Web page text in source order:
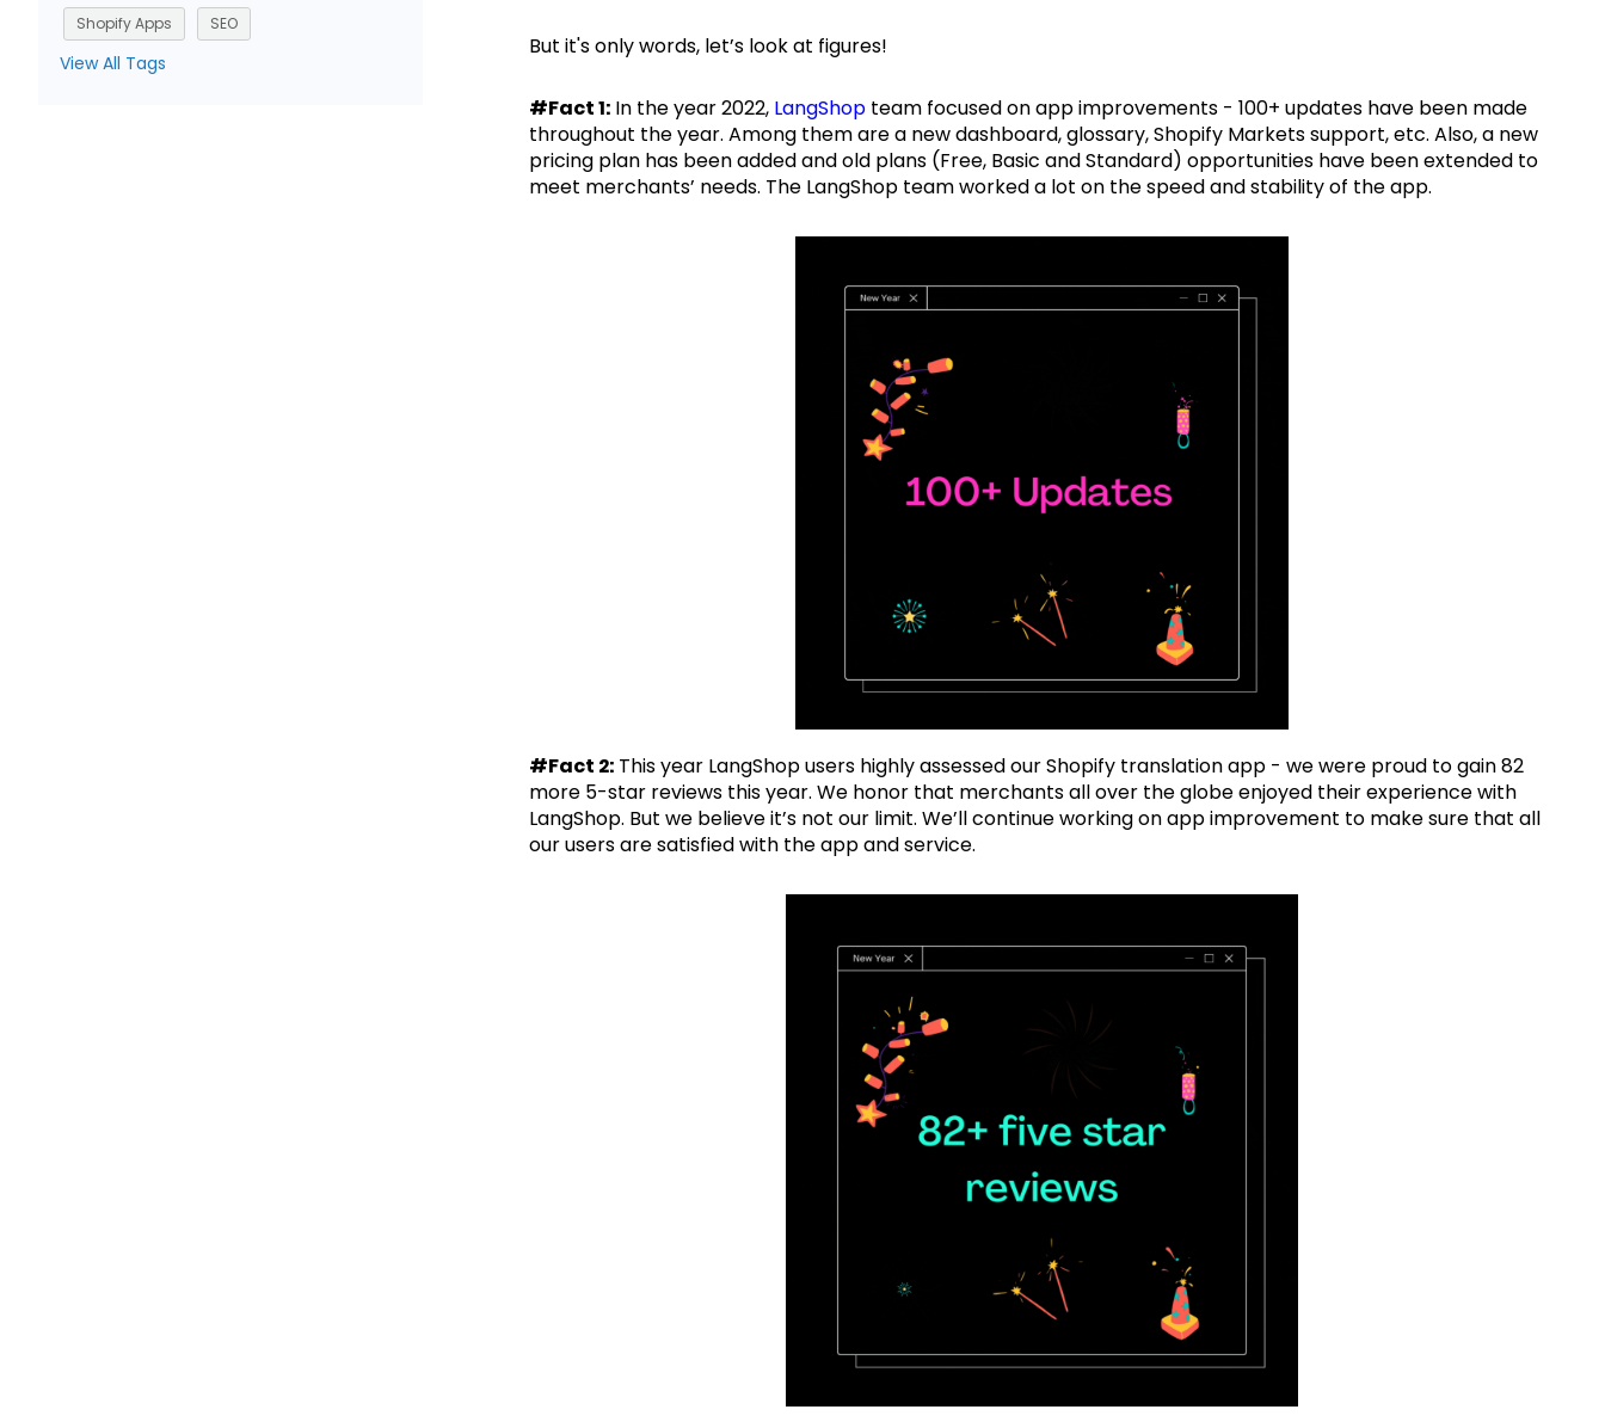
But it's only words, let’s look at figures!
#Fact 1: In the year 2022, LangShop team focused on app improvements - 100+ updates have been made
throughout the year. Among them are a new dashboard, glossary, Shopify Markets support, etc. Also, a new
pricing plan has been added and old plans (Free, Basic and Standard) opportunities have been extended to
meet merchants’ needs. The LangShop team worked a lot on the speed and stability of the app.
#Fact 2: This year LangShop users highly assessed our Shopify translation app - we were proud to gain 82
more 5-star reviews this year. We honor that merchants all over the globe enjoyed their experience with
LangShop. But we believe it’s not our limit. We’ll continue working on app improvement to make sure that all
our users are satisfied with the app and service.
Shopify Apps SEO
View All Tags